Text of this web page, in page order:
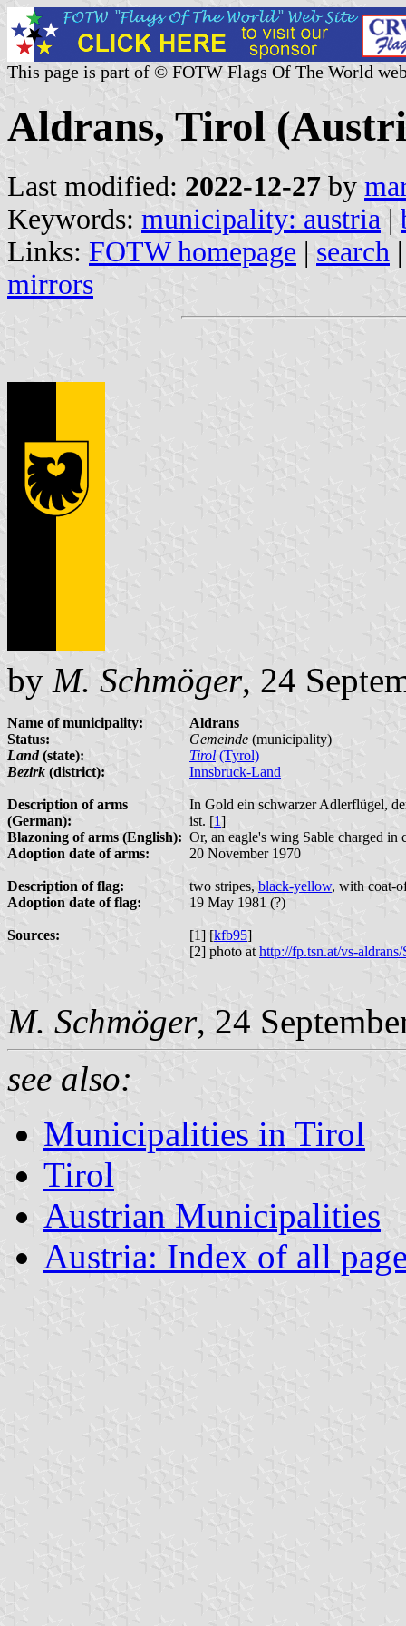
This page is part of © FOTW Flags Of The World
Aldrans, Tirol
Last modified: 2022-12-27 by
Keywords: municipality: austria |
Links: FOTW homepage | search
mirrors
by M. Schmöger, 24
Name of municipality:
Aldrans
Status:
Gemeinde (municipality)
Land(state): Tirol (Tyrol)
Bezirk (district): Innsbruck-Land
Description of arms
(German):
In Gold ein schwarzer Adlerflügel,
ist. [1]
Blazoning of arms (English): Or, an eagle's wing Sable charged
Adoption date of arms:
20 November 1970
Description of flag: two stripes, black-yellow, with coat-
Adoption date of flag:
19 May 1981 (?)
Sources: [1] [kfb95]
[2] photo at http://fp.tsn.at/vs-
M. Schmöger, 24
see also:
Municipalities in Tirol
Tirol
Austrian Municipalities
Austria: Index of all